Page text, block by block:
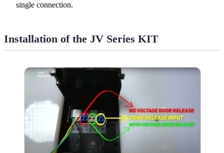
single connection.
Installation of the JV Series KIT